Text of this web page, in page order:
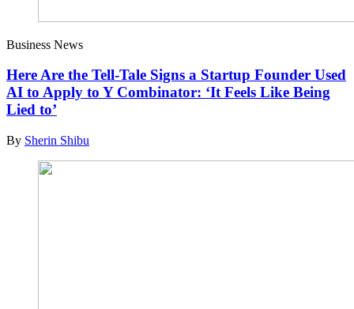
Business News
Here Are the Tell-Tale Signs a Startup Founder Used
AI to Apply to Y Combinator: ‘It Feels Like Being
Lied to’
By Sherin Shibu